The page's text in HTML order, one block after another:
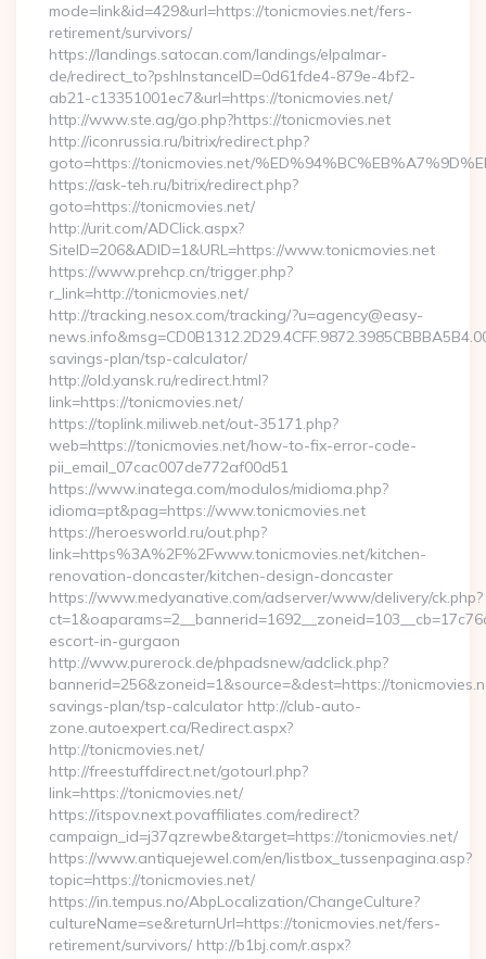
mode=link&id=429&url=https://tonicmovies.net/fers-
retirement/survivors/
https://landings.satocan.com/landings/elpalmar-
de/redirect_to?pshInstanceID=0d61fde4-879e-4bf2-
ab21-c13351001ec7&url=https://tonicmovies.net/
http://www.ste.ag/go.php?https://tonicmovies.net
http://iconrussia.ru/bitrix/redirect.php?
goto=https://tonicmovies.net/
https://ask-teh.ru/bitrix/redirect.php?
goto=https://tonicmovies.net/
http://urit.com/ADClick.aspx?
SiteID=206&ADID=1&URL=https://www.tonicmovies.net
https://www.prehcp.cn/trigger.php?
r_link=http://tonicmovies.net/
http://tracking.nesox.com/tracking/?u=agency@easy-
savings-plan/tsp-calculator/
http://old.yansk.ru/redirect.html?
link=https://tonicmovies.net/
https://toplink.miliweb.net/out-35171.php?
web=https://tonicmovies.net/how-to-fix-error-code-
pii_email_07cac007de772af00d51
https://www.inatega.com/modulos/midioma.php?
idioma=pt&pag=https://www.tonicmovies.net
https://heroesworld.ru/out.php?
link=https%3A%2F%2Fwww.tonicmovies.net/kitchen-
renovation-doncaster/kitchen-design-doncaster
https://www.medyanative.com/adserver/www/delivery/ck.php?
escort-in-gurgaon
http://www.purerock.de/phpadsnew/adclick.php?
bannerid=256&zoneid=1&source=&dest=https://
savings-plan/tsp-calculator http://club-auto-
zone.autoexpert.ca/Redirect.aspx?
http://tonicmovies.net/
http://freestuffdirect.net/gotourl.php?
link=https://tonicmovies.net/
https://itspov.next.povaffiliates.com/redirect?
campaign_id=j37qzrewbe&target=https://tonicmovies.net/
https://www.antiquejewel.com/en/listbox_tussenpagina.asp?
topic=https://tonicmovies.net/
https://in.tempus.no/AbpLocalization/ChangeCulture?
cultureName=se&returnUrl=https://tonicmovies.net/fers-
retirement/survivors/ http://b1bj.com/r.aspx?